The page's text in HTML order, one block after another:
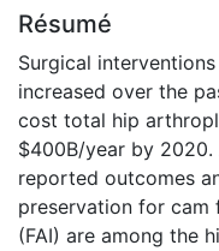
Résumé
Surgical
increased over the
cost total hip
$400B/year by
reported outcomes
preservation for cam
(FAI) are among the